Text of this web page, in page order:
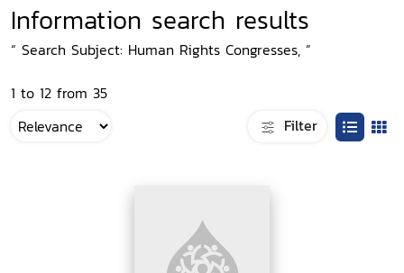
Information search results
“ Search Subject: Human Rights Congresses, ”
1 to 12 from 35
Filter